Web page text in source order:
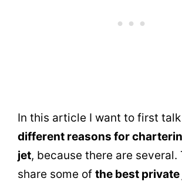
In this article I want to first
different reasons for
jet, because there are several.
share some of the best